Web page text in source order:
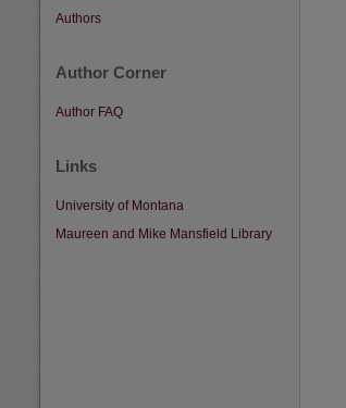
Authors
Author Corner
Author FAQ
Links
University of Montana
Maureen and Mike Mansfield Library